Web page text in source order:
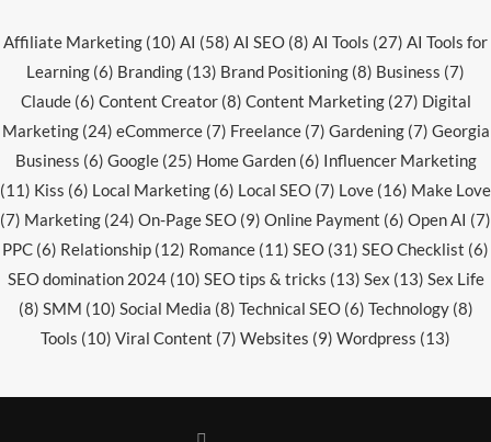
Affiliate Marketing (10) AI (58) AI SEO (8) AI Tools (27) AI Tools for
Learning (6) Branding (13) Brand Positioning (8) Business (7)
Claude(6) Content Creator(8) Content Marketing(27) Digital
Marketing(24) eCommerce(7) Freelance(7) Gardening(7) Georgia
Business (6) Google(25) Home Garden(6) Influencer Marketing
(11) Kiss (6) Local Marketing (6) Local SEO (7) Love (16) Make Love
(7) Marketing (24) On-Page SEO (9) Online Payment (6) Open AI (7)
PPC (6) Relationship (12) Romance (11) SEO (31) SEO Checklist (6)
SEO domination 2024(10) SEO tips & tricks (13) Sex (13) Sex Life
(8) SMM (10) Social Media (8) Technical SEO(6) Technology(8)
Tools (10) Viral Content (7) Websites (9) Wordpress (13)